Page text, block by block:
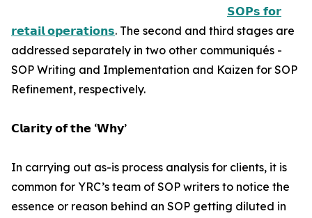
𝗦𝗢𝗣𝘀 𝗳𝗼𝗿
𝗿𝗲𝘁𝗮𝗶𝗹 𝗼𝗽𝗲𝗿𝗮𝘁𝗶𝗼𝗻𝘀. The second and third stages are
addressed separately in two other communiqués -
SOP Writing and Implementation and Kaizen for SOP
Refinement, respectively.
𝗖𝗹𝗮𝗿𝗶𝘁𝘆 𝗼𝗳 𝘁𝗵𝗲 ‘𝗪𝗵𝘆’
In carrying out as-is process analysis for clients, it is
common for YRC’s team of SOP writers to notice the
essence or reason behind an SOP getting diluted in